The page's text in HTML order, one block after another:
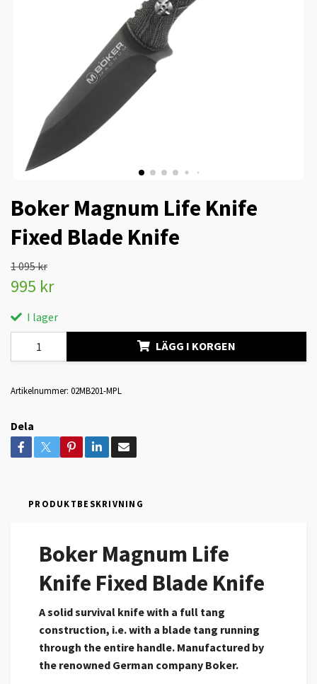
Boker Magnum Life Knife
Fixed Blade Knife
1 095 kr
995 kr
I lager
LÄGG I KORGEN
Artikelnummer: 02MB201-MPL
Dela
PRODUKTBESKRIVNING
Boker Magnum Life
Knife Fixed Blade Knife
A solid survival knife with a full tang
construction, i.e. with a blade tang running
through the entire handle. Manufactured by
the renowned German company Boker.